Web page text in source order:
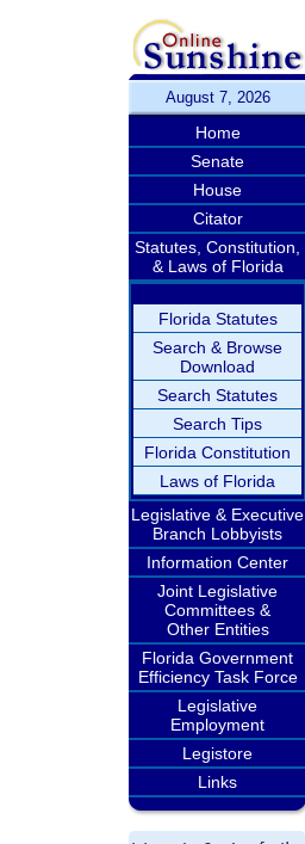
August 7, 2026
Home
Senate
House
Citator
Statutes, Constitution,
& Laws of Florida
Florida Statutes
Search & Browse
Download
Search Statutes
Search Tips
Florida Constitution
Laws of Florida
Legislative & Executive
Branch Lobbyists
Information Center
Joint Legislative
Committees &
Other Entities
Florida Government
Efficiency Task Force
Legislative
Employment
Legistore
Links